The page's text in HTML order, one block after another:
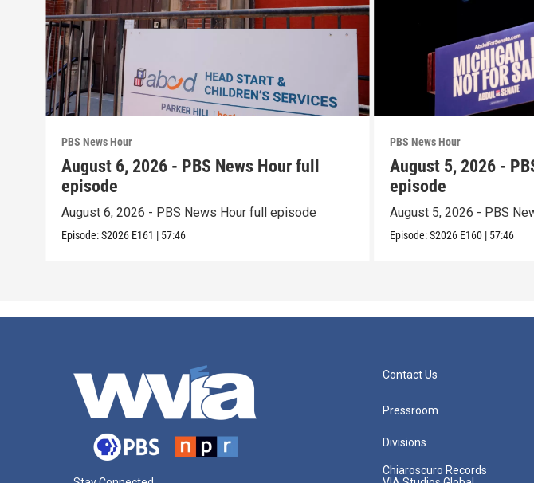
PBS News Hour
August 6, 2026 - PBS News Hour full
episode
August 6, 2026 - PBS News Hour full episode
Episode:S2026 E161 | 57:46
PBS News Hour
August 5, 2026 -
episode
August 5, 2026 - PBS
Episode:S2026 E160 | 57:46
Contact Us
Pressroom
Divisions
Chiaroscuro Records